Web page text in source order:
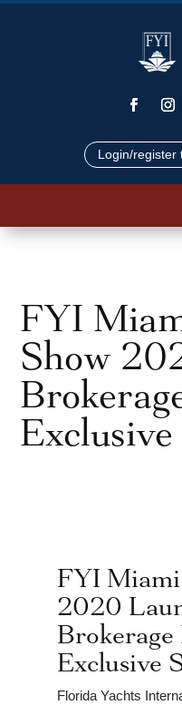
Login/register
FYI
Show
Exclusive
FYI
2020
Brokerage
Exclusive
Florida Yachts